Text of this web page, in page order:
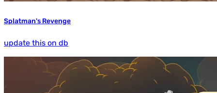
Splatman's Revenge
update this on db